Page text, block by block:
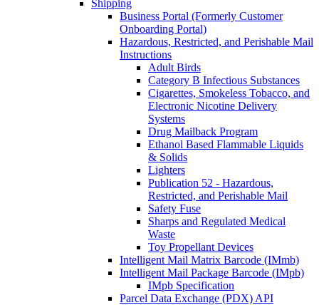
Shipping
Business Portal (Formerly Customer
Onboarding Portal)
Hazardous, Restricted, and Perishable Mail
Instructions
Adult Birds
Category B Infectious Substances
Cigarettes, Smokeless Tobacco, and
Electronic Nicotine Delivery
Systems
Drug Mailback Program
Ethanol Based Flammable Liquids
& Solids
Lighters
Publication 52 - Hazardous,
Restricted, and Perishable Mail
Safety Fuse
Sharps and Regulated Medical
Waste
Toy Propellant Devices
Intelligent Mail Matrix Barcode (IMmb)
Intelligent Mail Package Barcode (IMpb)
IMpb Specification
Parcel Data Exchange (PDX) API